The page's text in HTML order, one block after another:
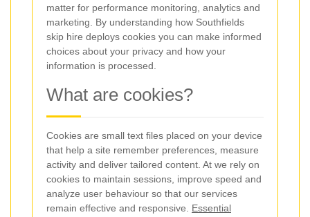
matter for performance monitoring, analytics and
marketing. By understanding how Southfields
skip hire deploys cookies you can make informed
choices about your privacy and how your
information is processed.
What are cookies?
Cookies are small text files placed on your device
that help a site remember preferences, measure
activity and deliver tailored content. At we rely on
cookies to maintain sessions, improve speed and
analyze user behaviour so that our services
remain effective and responsive. Essential